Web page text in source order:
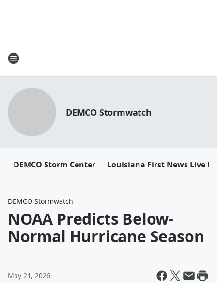
DEMCO Stormwatch
DEMCO Storm Center Louisiana First News Live
DEMCO Stormwatch
NOAA Predicts Below-
Normal Hurricane Season
May 21, 2026